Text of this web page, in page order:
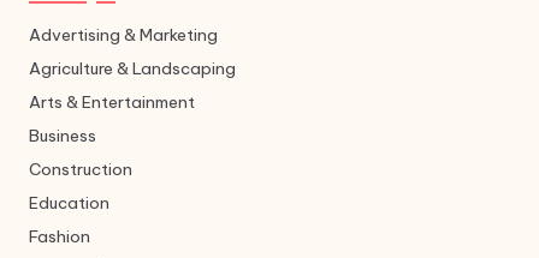
Advertising & Marketing
Agriculture & Landscaping
Arts & Entertainment
Business
Construction
Education
Fashion